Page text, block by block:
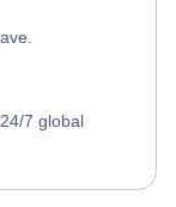
7 global